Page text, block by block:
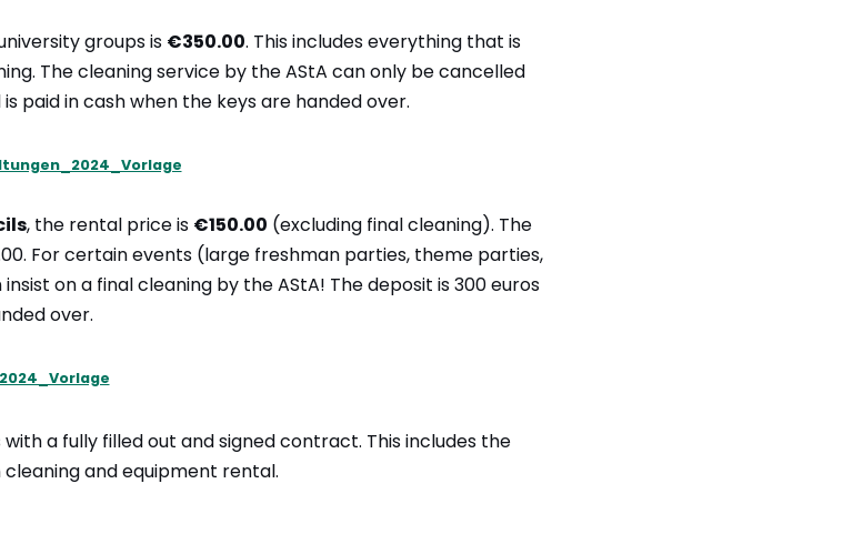
groups is €350.00. This includes everything that is
The cleaning service by the AStA can only be cancelled
paid in cash when the keys are handed over.
, the rental price is €150.00 (excluding final cleaning). The
For certain events (large freshman parties, theme parties,
on a final cleaning by the AStA! The deposit is 300 euros
over.
a fully filled out and signed contract. This includes the
and equipment rental.